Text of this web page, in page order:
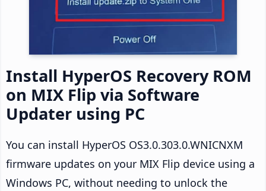
Install HyperOS Recovery ROM
on MIX Flip via Software
Updater using PC
You can install HyperOS OS3.0.303.0.WNICNXM
firmware updates on your MIX Flip device using a
Windows PC, without needing to unlock the